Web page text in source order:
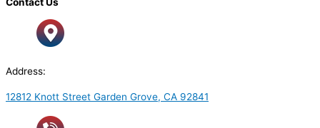
Address:
12812 Knott Street Garden Grove, CA 92841